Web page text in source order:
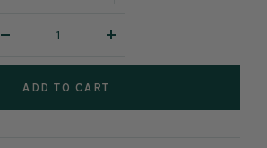
Decrease
quantity
Increase
quantity
ADD TO CART